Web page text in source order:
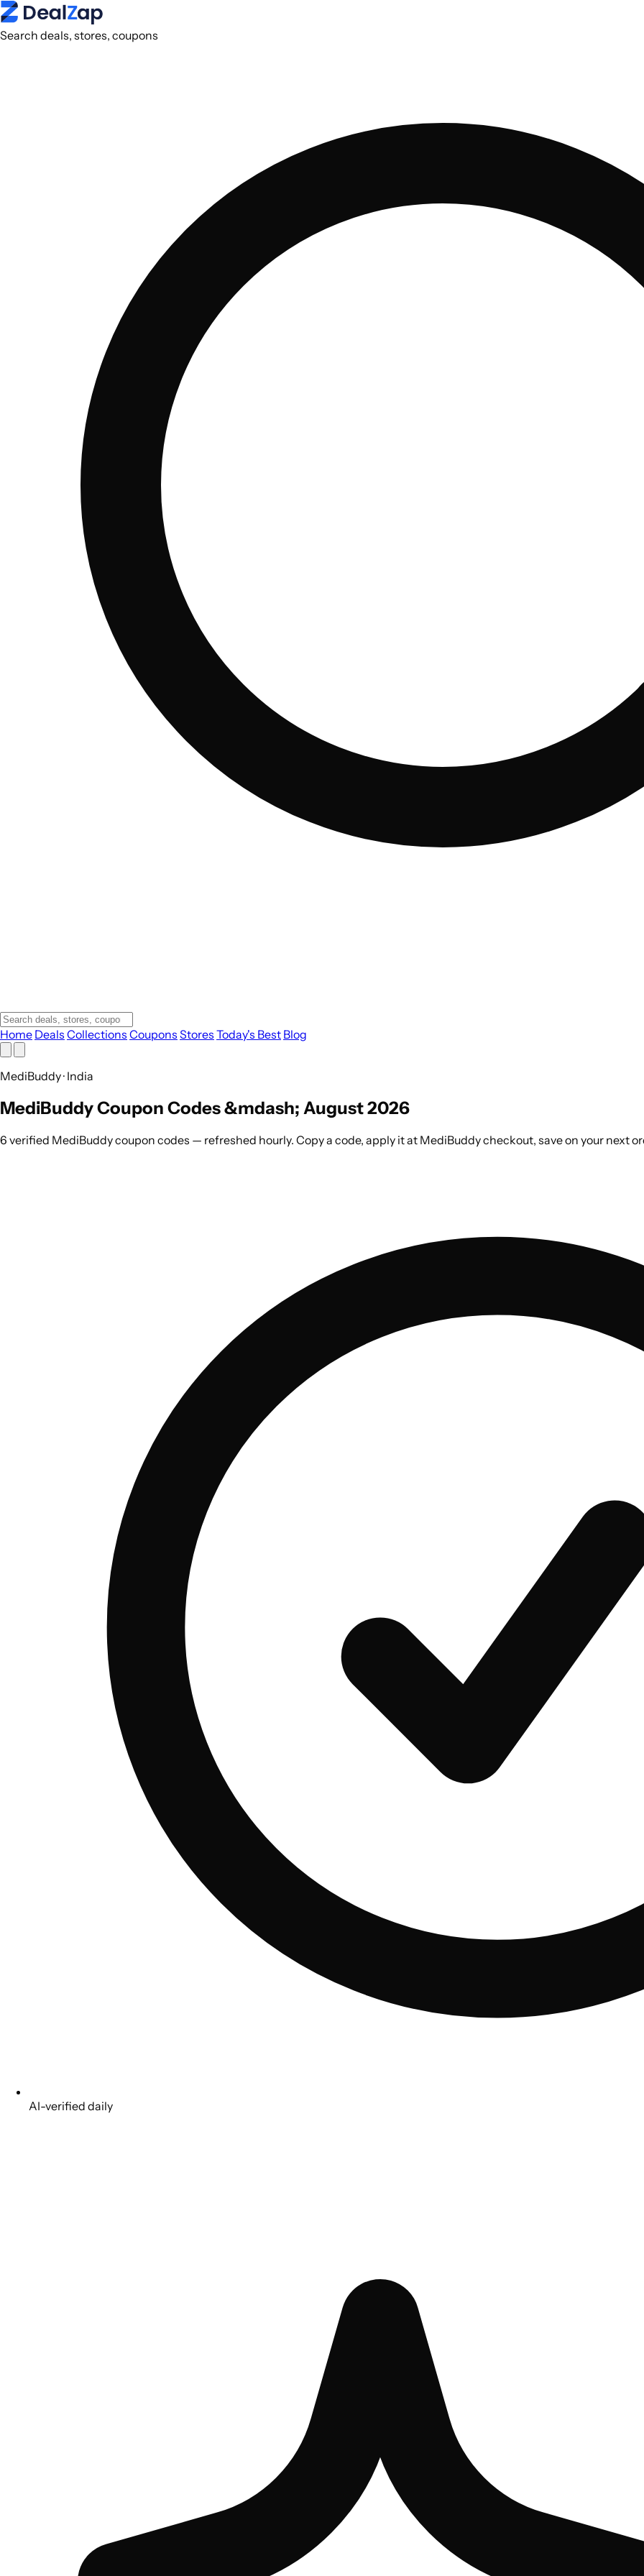
Search deals, stores, coupons
Home Deals Collections Coupons Stores Today's Best Blog
MediBuddy · India
MediBuddy Coupon Codes &mdash; August 2026
6 verified MediBuddy coupon codes — refreshed hourly. Copy a code, apply it at MediBuddy checkout, save on your next
AI-verified daily